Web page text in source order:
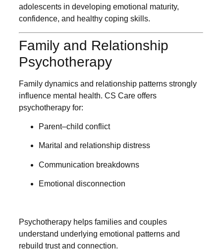
adolescents in developing emotional maturity,
confidence, and healthy coping skills.
Family and Relationship
Psychotherapy
Family dynamics and relationship patterns strongly
influence mental health. CS Care offers
psychotherapy for:
Parent–child conflict
Marital and relationship distress
Communication breakdowns
Emotional disconnection
Psychotherapy helps families and couples
understand underlying emotional patterns and
rebuild trust and connection.